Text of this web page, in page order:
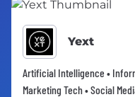
Yext
Artificial Intelligence •
Marketing Tech • Social